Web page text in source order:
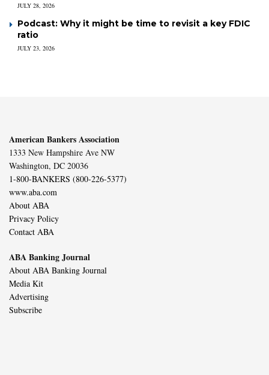
JULY 28, 2026
Podcast: Why it might be time to revisit a key FDIC
ratio
JULY 23, 2026
American Bankers Association
1333 New Hampshire Ave NW
Washington, DC 20036
1-800-BANKERS (800-226-5377)
www.aba.com
About ABA
Privacy Policy
Contact ABA
ABA Banking Journal
About ABA Banking Journal
Media Kit
Advertising
Subscribe